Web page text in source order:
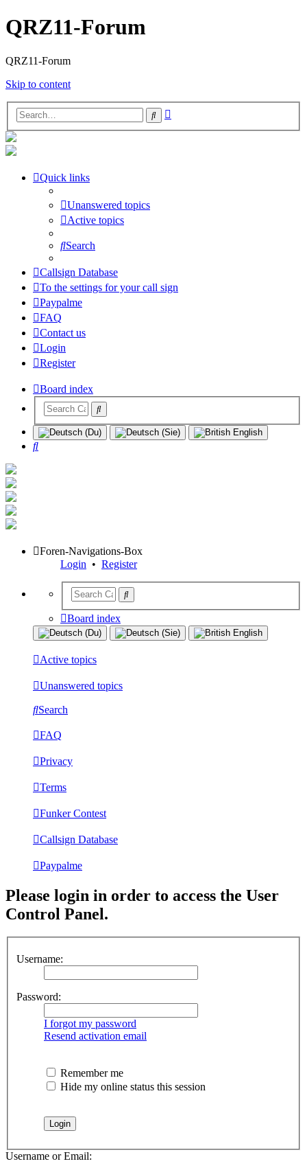
QRZ11-Forum
QRZ11-Forum
Skip to content
Search
Quick links
Unanswered topics
Active topics
Search
Callsign Database
To the settings for your call sign
Paypalme
FAQ
Contact us
Login
Register
Board index
Search
Foren-Navigations-Box
Login • Register
Board index
Active topics
Unanswered topics
Search
FAQ
Privacy
Terms
Funker Contest
Callsign Database
Paypalme
Please login in order to access the User
Control Panel.
Username:
Password:
I forgot my password
Resend activation email
Remember me
Hide my online status this session
Username or Email: